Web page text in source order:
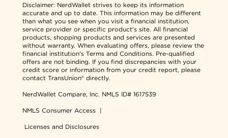
Disclaimer: NerdWallet strives to keep its information
accurate and up to date. This information may be different
than what you see when you visit a financial institution,
service provider or specific product's site. All financial
products, shopping products and services are presented
without warranty. When evaluating offers, please review the
financial institution's Terms and Conditions. Pre-qualified
offers are not binding. If you find discrepancies with your
credit score or information from your credit report, please
contact TransUnion® directly.
NerdWallet Compare, Inc. NMLS ID# 1617539
NMLS Consumer Access |
Licenses and Disclosures